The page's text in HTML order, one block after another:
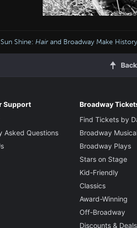
Shine: Hairand Broadway Make
Support
Asked Questions
Broadway
Find Tickets by
Broadway
Broadway Plays
Stars on Stage
Kid-Friendly
Classics
Award-Winning
Off-Broadway
Discounts & Deals